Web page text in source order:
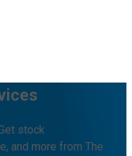
stock
and more from The